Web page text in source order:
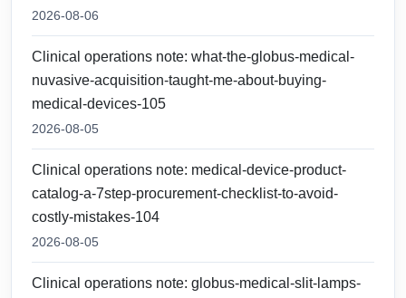
2026-08-06
Clinical operations note: what-the-globus-medical-
nuvasive-acquisition-taught-me-about-buying-
medical-devices-105
2026-08-05
Clinical operations note: medical-device-product-
catalog-a-7step-procurement-checklist-to-avoid-
costly-mistakes-104
2026-08-05
Clinical operations note: globus-medical-slit-lamps-